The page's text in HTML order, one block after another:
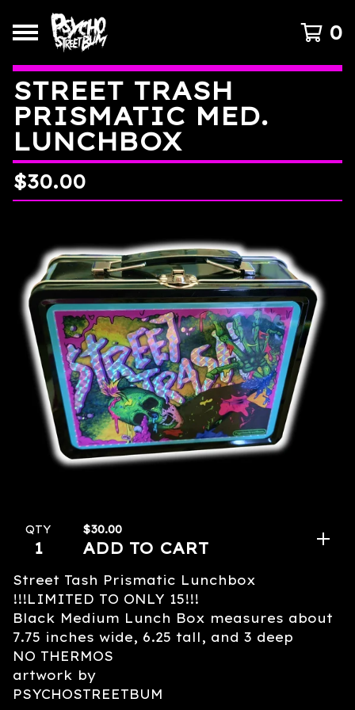
0
STREET TRASH
PRISMATIC MED.
LUNCHBOX
$30.00
QTY $30.00
ADD TO CART
Street Tash Prismatic Lunchbox
!!!LIMITED TO ONLY 15!!!
Black Medium Lunch Box measures about
7.75 inches wide, 6.25 tall, and 3 deep
NO THERMOS
artwork by
PSYCHOSTREETBUM